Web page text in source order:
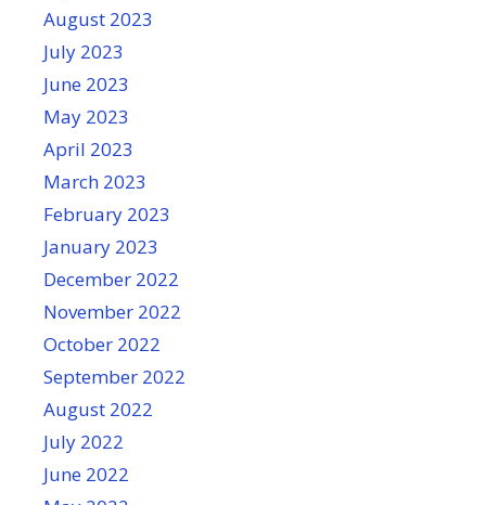
August 2023
July 2023
June 2023
May 2023
April 2023
March 2023
February 2023
January 2023
December 2022
November 2022
October 2022
September 2022
August 2022
July 2022
June 2022